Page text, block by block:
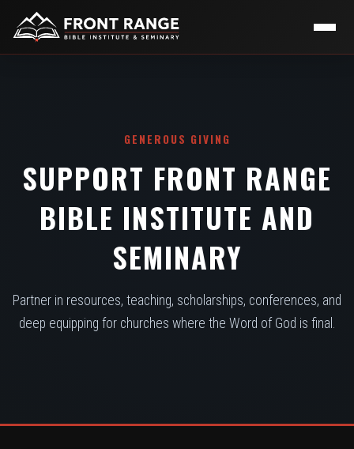
GENEROUS GIVING
SUPPORT FRONT RANGE
BIBLE INSTITUTE AND
SEMINARY
Partner in resources, teaching, scholarships, conferences, and
deep equipping for churches where the Word of God is final.